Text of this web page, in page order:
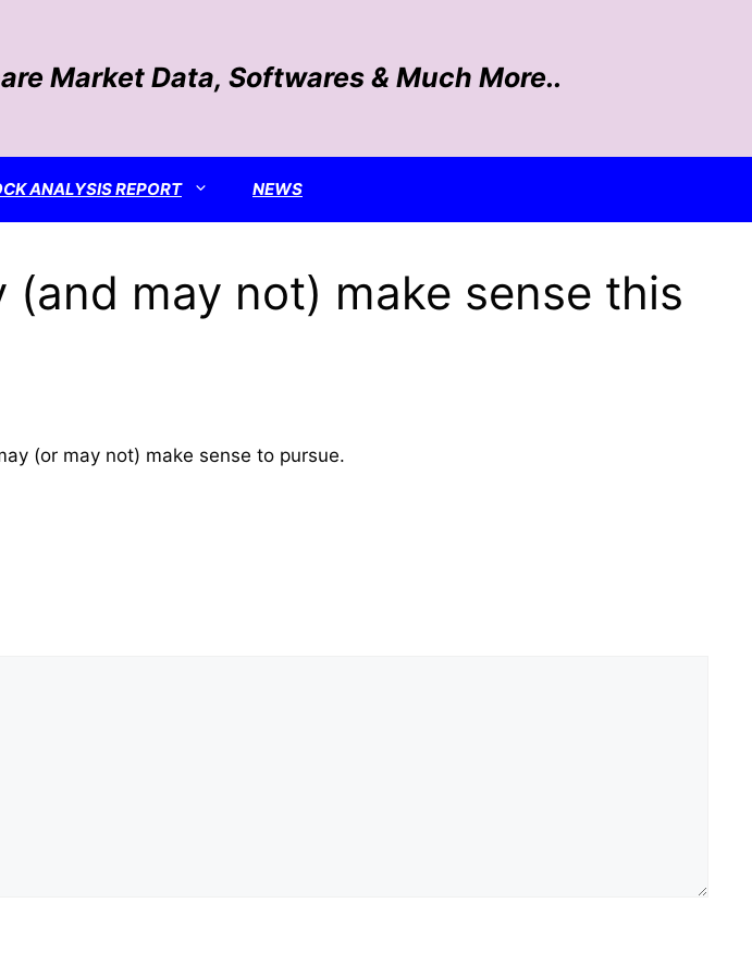
Market Data, Softwares & Much More..
ANALYSIS REPORT NEWS
may not) make sense this
(or may not) make sense to pursue.